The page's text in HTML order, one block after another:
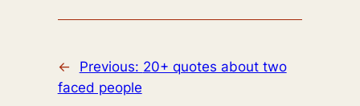
← Previous: 20+ quotes about two
faced people